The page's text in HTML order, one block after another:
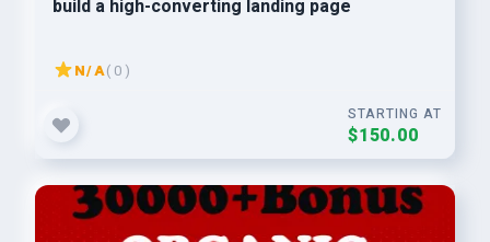
build a high-converting landing page
N/A( 0 )
STARTING AT
$150.00